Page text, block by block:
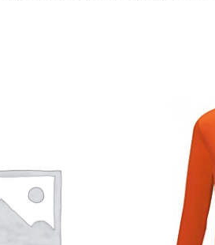
variants.
options
may